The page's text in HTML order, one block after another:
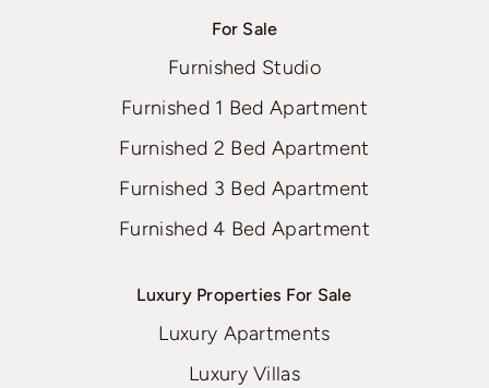
For Sale
Furnished Studio
Furnished 1 Bed Apartment
Furnished 2 Bed Apartment
Furnished 3 Bed Apartment
Furnished 4 Bed Apartment
Luxury Properties For Sale
Luxury Apartments
Luxury Villas